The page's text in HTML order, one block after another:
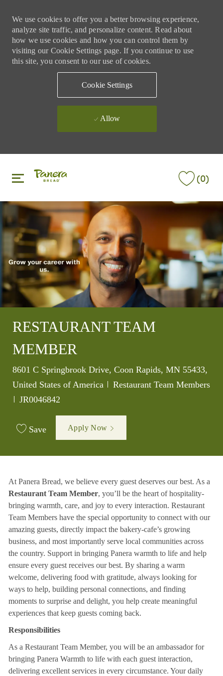
We use cookies to offer you a better browsing experience,
analyze site traffic, and personalize content. Read about
how we use cookies and how you can control them by
visiting our Cookie Settings page. If you continue to use
this site, you consent to our use of cookies.
Cookie Settings
Allow
(0)
RESTAURANT TEAM
MEMBER
Location
8601 C Springbrook Drive, Coon Rapids, MN 55433,
United States of America
Category
Restaurant Team Members
Job Id
JR0046842
Save Apply Now
At Panera Bread, we believe every guest deserves our best. As a
Restaurant Team Member, you’ll be the heart of hospitality-
bringing warmth, care, and joy to every interaction. Restaurant
Team Members have the special opportunity to connect with our
amazing guests, directly impact the bakery-cafe’s growing
business, and most importantly serve local communities across
the country. Support in bringing Panera warmth to life and help
ensure every guest receives our best. By sharing a warm
welcome, delivering food with gratitude, always looking for
ways to help, building personal connections, and finding
moments to surprise and delight, you help create meaningful
experiences that keep guests coming back.
Responsibilities
As a Restaurant Team Member, you will be an ambassador for
bringing Panera Warmth to life with each guest interaction,
delivering excellent services in every circumstance. Your daily